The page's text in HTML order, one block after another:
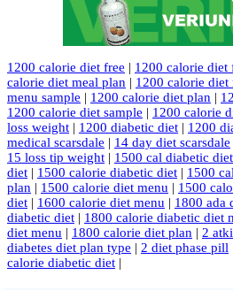
1200 calorie diet free | 1200 calorie diet
calorie diet meal plan | 1200 calorie diet
menu sample | 1200 calorie diet plan |
1200 calorie diet sample | 1200 calorie
loss weight | 1200 diabetic diet | 1200
medical scarsdale | 14 day diet scarsdale
15 loss tip weight | 1500 cal diabetic diet
diet | 1500 calorie diabetic diet | 1500
plan | 1500 calorie diet menu | 1500
diet | 1600 calorie diet menu | 1800 ada
diabetic diet | 1800 calorie diabetic diet
diet menu | 1800 calorie diet plan | 2
diabetes diet plan type | 2 diet phase pill
calorie diabetic diet |